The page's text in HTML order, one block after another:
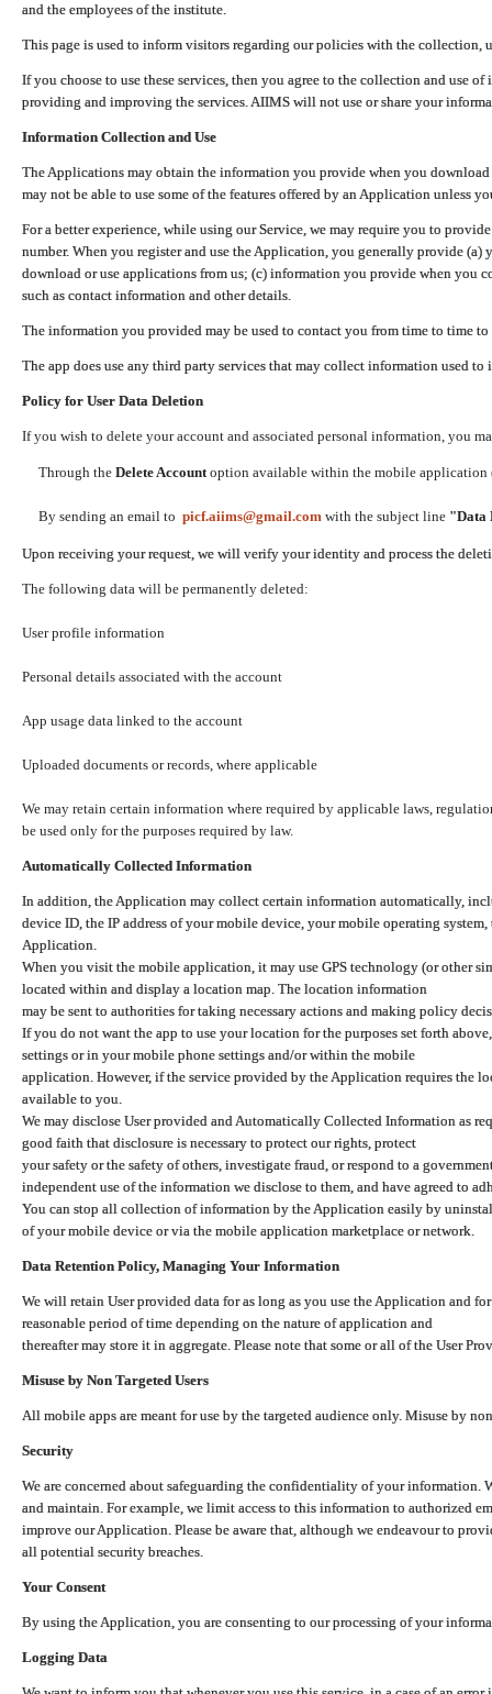
and the employees of the institute.
This page is used to inform visitors regarding our policies with the collection,
If you choose to use these services, then you agree to the collection and use
providing and improving the services. AIIMS will not use or share your
Information Collection and Use
The Applications may obtain the information you provide when you
may not be able to use some of the features offered by an Application unless
For a better experience, while using our Service, we may require you to
number. When you register and use the Application, you generally provide (a)
download or use applications from us; (c) information you provide when you
such as contact information and other details.
The information you provided may be used to contact you from time to time
The app does use any third party services that may collect information used
Policy for User Data Deletion
If you wish to delete your account and associated personal information, you
Through the Delete Accountoption available within the mobile application
By sending an email to picf.aiims@gmail.com with the subject line "Data
Upon receiving your request, we will verify your identity and process the
The following data will be permanently deleted:
User profile information
Personal details associated with the account
App usage data linked to the account
Uploaded documents or records, where applicable
We may retain certain information where required by applicable laws,
be used only for the purposes required by law.
Automatically Collected Information
In addition, the Application may collect certain information automatically,
device ID, the IP address of your mobile device, your mobile operating
Application.
When you visit the mobile application, it may use GPS technology (or other
located within and display a location map. The location information
may be sent to authorities for taking necessary actions and making policy
If you do not want the app to use your location for the purposes set forth
settings or in your mobile phone settings and/or within the mobile
application. However, if the service provided by the Application requires the
available to you.
We may disclose User provided and Automatically Collected Information as
good faith that disclosure is necessary to protect our rights, protect
your safety or the safety of others, investigate fraud, or respond to a
independent use of the information we disclose to them, and have agreed to
You can stop all collection of information by the Application easily by
of your mobile device or via the mobile application marketplace or network.
Data Retention Policy, Managing Your Information
We will retain User provided data for as long as you use the Application and
reasonable period of time depending on the nature of application and
thereafter may store it in aggregate. Please note that some or all of the User
Misuse by Non Targeted Users
All mobile apps are meant for use by the targeted audience only. Misuse by
Security
We are concerned about safeguarding the confidentiality of your information.
and maintain. For example, we limit access to this information to authorized
improve our Application. Please be aware that, although we endeavour to
all potential security breaches.
Your Consent
By using the Application, you are consenting to our processing of your
Logging Data